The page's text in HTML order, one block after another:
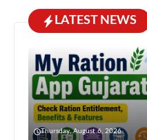
LATEST NEWS
Thursday, August 6, 2026